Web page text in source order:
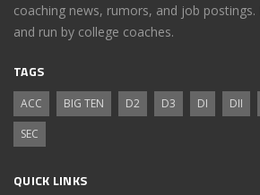
coaching news, rumors, and job
and run by college coaches.
TAGS
ACC BIG TEN D2 D3 DI DII
SEC
QUICK LINKS